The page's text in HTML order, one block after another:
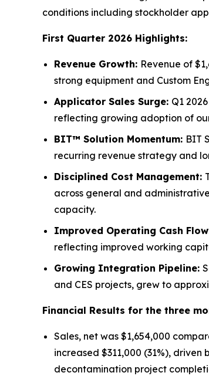
conditions including stockholder
First Quarter 2026 Highlights:
Revenue Growth: Revenue of
strong equipment and Custom
Applicator Sales Surge: Q1
reflecting growing adoption of
BIT™ Solution Momentum: BIT
recurring revenue strategy and
Disciplined Cost Management:
across general and
capacity.
Improved Operating Cash
reflecting improved working
Growing Integration Pipeline:
and CES projects, grew to
Financial Results for the three
Sales, net was $1,654,000
increased $311,000 (31%),
decontamination project